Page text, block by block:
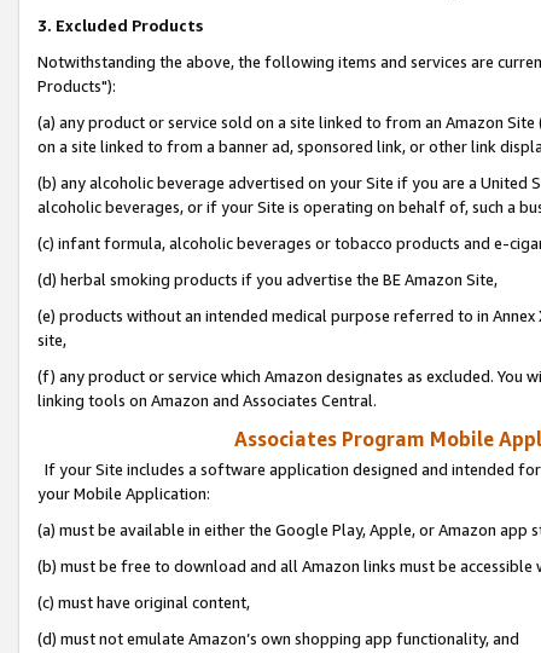
3. Excluded Products
Notwithstanding the above, the following items and services are
Products"):
(a) any product or service sold on a site linked to from an Amazon
on a site linked to from a banner ad, sponsored link, or other link
(b) any alcoholic beverage advertised on your Site if you are a
alcoholic beverages, or if your Site is operating on behalf of, such a
(c) infant formula, alcoholic beverages or tobacco products and e-
(d) herbal smoking products if you advertise the BE Amazon Site,
(e) products without an intended medical purpose referred to in
site,
(f) any product or service which Amazon designates as excluded. You
linking tools on Amazon and Associates Central.
Associates Program Mobile
If your Site includes a software application designed and intended
your Mobile Application:
(a) must be available in either the Google Play, Apple, or Amazon app
(b) must be free to download and all Amazon links must be
(c) must have original content,
(d) must not emulate Amazon’s own shopping app functionality, and